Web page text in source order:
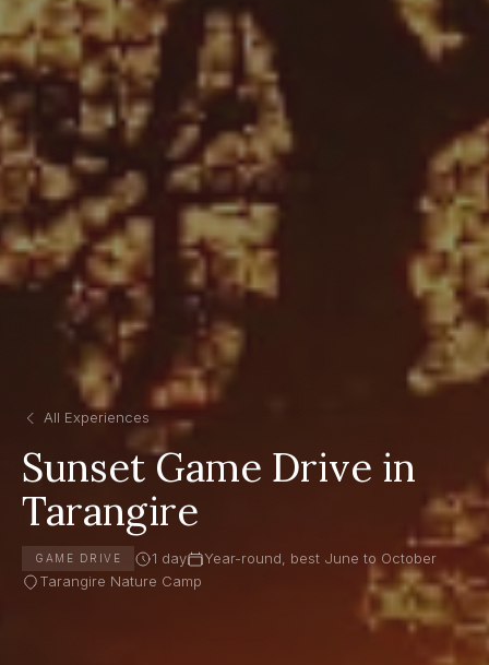
All Experiences
Sunset Game Drive in
Tarangire
GAME DRIVE 1 day
Year-round, best June to October
Tarangire Nature Camp